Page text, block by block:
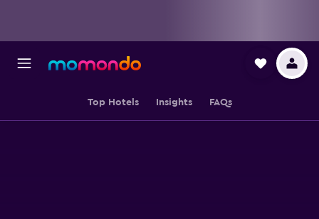
Top Hotels Insights FAQs